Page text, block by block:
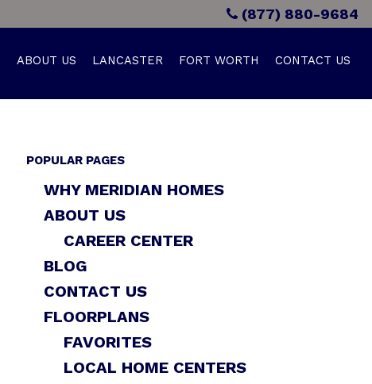
(877) 880-9684
ABOUT US LANCASTER FORT WORTH CONTACT US
POPULAR PAGES
WHY MERIDIAN HOMES
ABOUT US
CAREER CENTER
BLOG
CONTACT US
FLOORPLANS
FAVORITES
LOCAL HOME CENTERS